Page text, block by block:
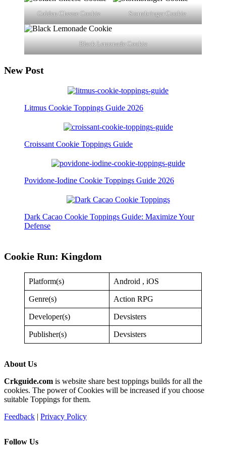
Golden Cheese Cookie Stormbringer Cookie
Black Lemonade Cookie
New Post
Litmus Cookie Toppings Guide 2026
Croissant Cookie Toppings Guide
Povidone-Iodine Cookie Toppings Guide 2026
Dark Cacao Cookie Toppings Guide: Maximize Your
Defense
Cookie Run: Kingdom
Platform(s) Android , iOS
Genre(s) Action RPG
Developer(s) Devsisters
Publisher(s) Devsisters
About Us
Crkguide.com is website share best toppings builds for all the
cookies. The power of Cookies will be increased if you choose
suitable Toppings for them.
Feedback | Privacy Policy
Follow Us